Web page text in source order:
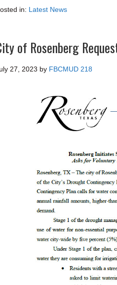
in: Latest News
of Rosenberg
27, 2023 by FBCMUD 218